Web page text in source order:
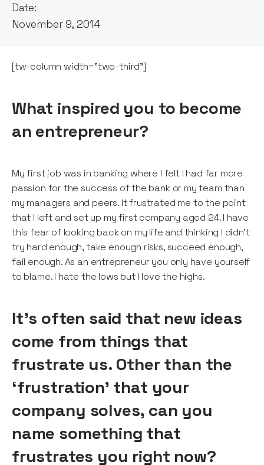
Date:
November 9, 2014
[tw-column width="two-third"]
What inspired you to become
an entrepreneur?
My first job was in banking where I felt I had far more
passion for the success of the bank or my team than
my managers and peers. It frustrated me to the point
that I left and set up my first company aged 24. I have
this fear of looking back on my life and thinking I didn’t
try hard enough, take enough risks, succeed enough,
fail enough. As an entrepreneur you only have yourself
to blame. I hate the lows but I love the highs.
It’s often said that new ideas
come from things that
frustrate us. Other than the
‘frustration’ that your
company solves, can you
name something that
frustrates you right now?